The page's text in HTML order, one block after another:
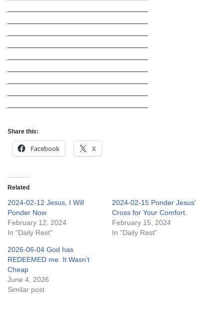
Share this:
Facebook X
Related
2024-02-12 Jesus, I Will
Ponder Now
February 12, 2024
In "Daily Rest"
2024-02-15 Ponder Jesus’
Cross for Your Comfort.
February 15, 2024
In "Daily Rest"
2026-06-04 God has
REDEEMED me. It Wasn’t
Cheap
June 4, 2026
Similar post